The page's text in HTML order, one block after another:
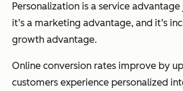
Personalization is a service advantage
it’s a marketing advantage, and it’s
growth advantage.
Online conversion rates improve by
customers experience personalized